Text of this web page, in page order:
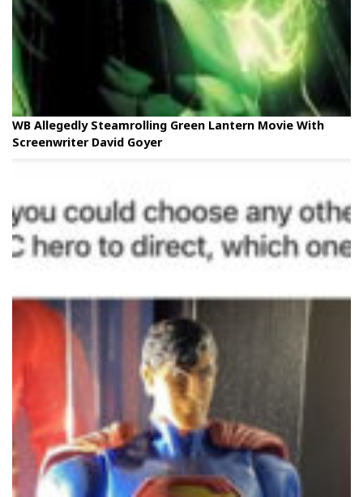
WB Allegedly Steamrolling Green Lantern Movie With
Screenwriter David Goyer